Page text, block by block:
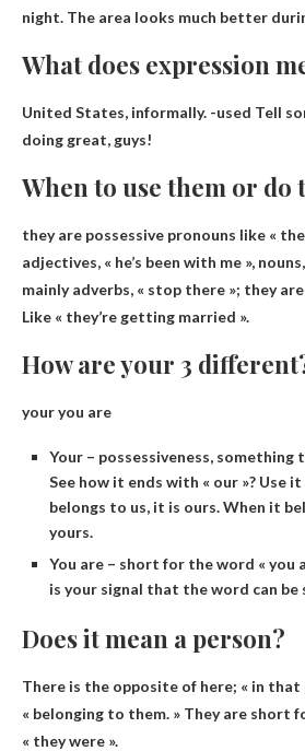
night. The area looks much better
What does expression
United States, informally. -used Tell
doing great, guys!
When to use them or do
they are possessive pronouns like «
adjectives, « he’s been with me »,
mainly adverbs, « stop there »; they
Like « they’re getting married ».
How are your 3
your you are
Your – possessiveness, something
See how it ends with « our »? Use
belongs to us, it is ours. When it
yours.
You are – short for the word « you
is your signal that the word can
Does it mean a person?
There is the opposite of here; « in that
« belonging to them. » They are short
« they were ».